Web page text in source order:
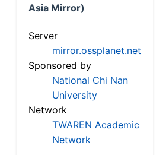
Asia Mirror)
Server
mirror.ossplanet.net
Sponsored by
National Chi Nan
University
Network
TWAREN Academic
Network